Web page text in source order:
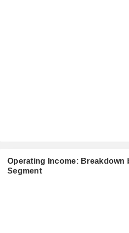
Operating Income: Breakdown
Segment